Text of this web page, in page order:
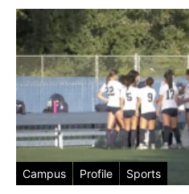
Campus Profile Sports